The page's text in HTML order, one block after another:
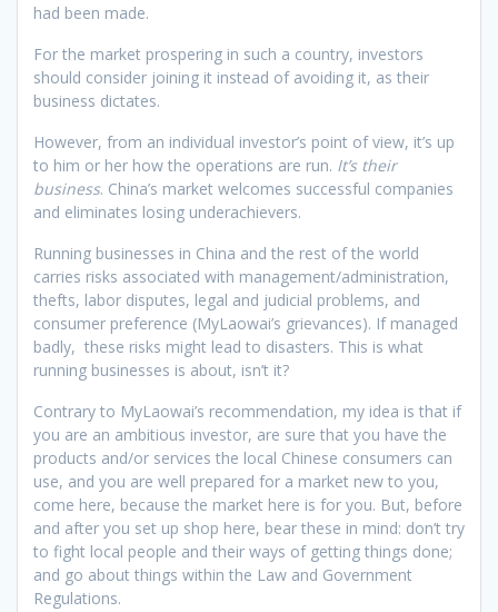
had been made.
For the market prospering in such a country, investors
should consider joining it instead of avoiding it, as their
business dictates.
However, from an individual investor’s point of view, it’s up
to him or her how the operations are run. It’s their
business. China’s market welcomes successful companies
and eliminates losing underachievers.
Running businesses in China and the rest of the world
carries risks associated with management/administration,
thefts, labor disputes, legal and judicial problems, and
consumer preference (MyLaowai’s grievances). If managed
badly, these risks might lead to disasters. This is what
running businesses is about, isn’t it?
Contrary to MyLaowai’s recommendation, my idea is that if
you are an ambitious investor, are sure that you have the
products and/or services the local Chinese consumers can
use, and you are well prepared for a market new to you,
come here, because the market here is for you. But, before
and after you set up shop here, bear these in mind: don’t try
to fight local people and their ways of getting things done;
and go about things within the Law and Government
Regulations.